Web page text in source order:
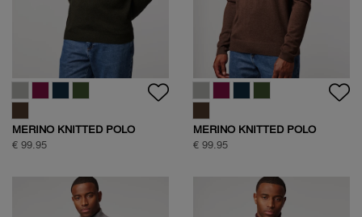
MERINO KNITTED POLO
€ 99.95
MERINO KNITTED POLO
€ 99.95